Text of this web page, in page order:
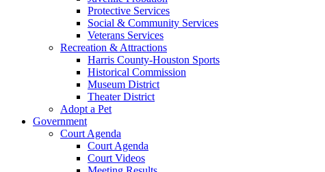
Protective Services
Social & Community Services
Veterans Services
Recreation & Attractions
Harris County-Houston Sports
Historical Commission
Museum District
Theater District
Adopt a Pet
Government
Court Agenda
Court Agenda
Court Videos